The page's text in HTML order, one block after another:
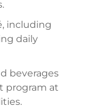
including
daily
beverages
program at